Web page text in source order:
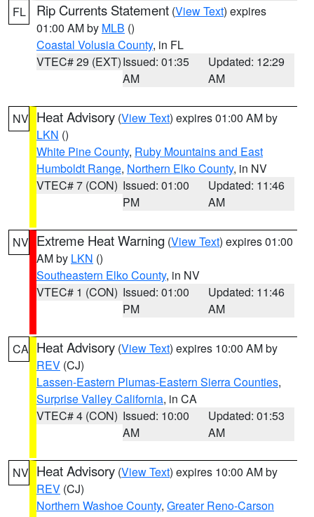
FL Rip Currents Statement (View Text) expires
01:00 AM by MLB ()
Coastal Volusia County, in FL
VTEC# 29 (EXT)Issued: 01:35
AM
Updated: 12:29
AM
NV Heat Advisory (View Text) expires 01:00 AM by
LKN ()
White Pine County, Ruby Mountains and East
Humboldt Range, Northern Elko County, in NV
VTEC# 7 (CON) Issued: 01:00
PM
Updated: 11:46
AM
NV Extreme Heat Warning (View Text) expires 01:00
AM by LKN ()
Southeastern Elko County, in NV
VTEC# 1 (CON) Issued: 01:00
PM
Updated: 11:46
AM
CA Heat Advisory (View Text) expires 10:00 AM by
REV (CJ)
Lassen-Eastern Plumas-Eastern Sierra Counties,
Surprise Valley California, in CA
VTEC# 4 (CON) Issued: 10:00
AM
Updated: 01:53
AM
NV Heat Advisory (View Text) expires 10:00 AM by
REV (CJ)
Northern Washoe County, Greater Reno-Carson